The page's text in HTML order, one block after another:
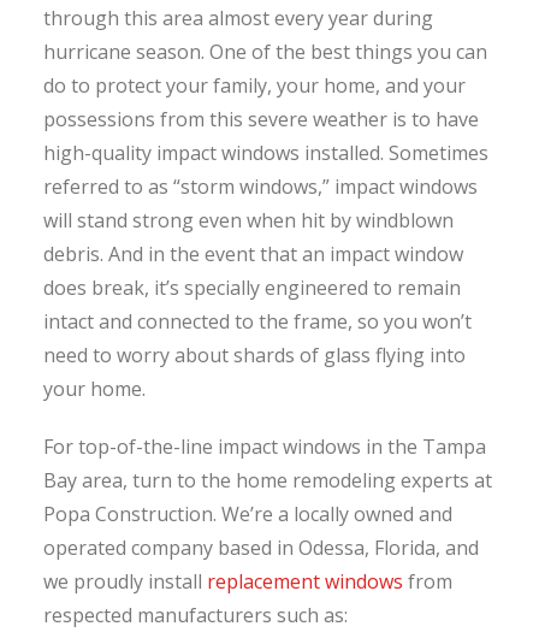
through this area almost every year during
hurricane season. One of the best things you can
do to protect your family, your home, and your
possessions from this severe weather is to have
high-quality impact windows installed. Sometimes
referred to as “storm windows,” impact windows
will stand strong even when hit by windblown
debris. And in the event that an impact window
does break, it’s specially engineered to remain
intact and connected to the frame, so you won’t
need to worry about shards of glass flying into
your home.
For top-of-the-line impact windows in the Tampa
Bay area, turn to the home remodeling experts at
Popa Construction. We’re a locally owned and
operated company based in Odessa, Florida, and
we proudly install replacement windows from
respected manufacturers such as: